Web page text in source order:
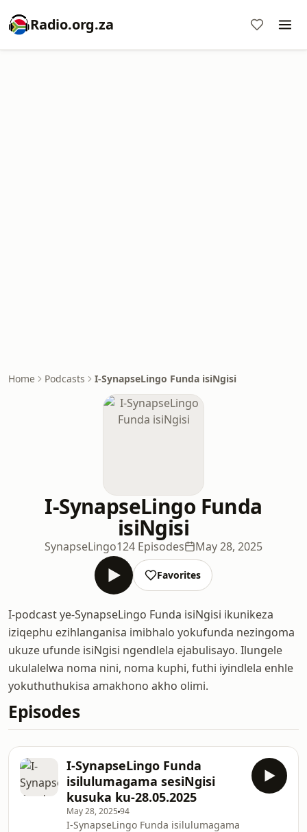
Radio.org.za
Home Podcasts I-SynapseLingo Funda isiNgisi
I-SynapseLingo Funda
isiNgisi
SynapseLingo124 Episodes May 28, 2025
Favorites
I-podcast ye-SynapseLingo Funda isiNgisi ikunikeza
iziqephu ezihlanganisa imibhalo yokufunda nezingoma
ukuze ufunde isiNgisi ngendlela ejabulisayo. Ilungele
ukulalelwa noma nini, noma kuphi, futhi iyindlela enhle
yokuthuthukisa amakhono akho olimi.
Episodes
I-SynapseLingo Funda
isilulumagama sesiNgisi
kusuka ku-28.05.2025
May 28, 2025 94
I-SynapseLingo Funda isilulumagama